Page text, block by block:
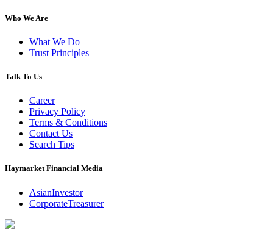
Who We Are
What We Do
Trust Principles
Talk To Us
Career
Privacy Policy
Terms & Conditions
Contact Us
Search Tips
Haymarket Financial Media
AsianInvestor
CorporateTreasurer